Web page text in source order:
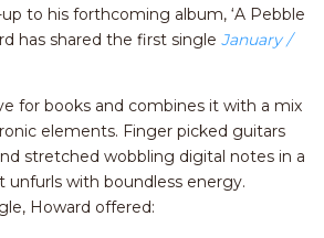
to his forthcoming album, ‘A Pebble
has shared the first single January /
for books and combines it with a mix
elements. Finger picked guitars
stretched wobbling digital notes in a
unfurls with boundless energy.
Howard offered: